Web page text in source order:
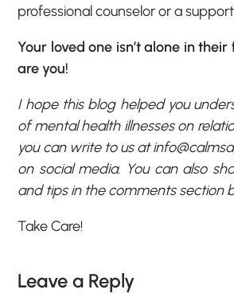
professional counselor or a
Your loved one isn’t alone in
are you!
I hope this blog helped you
of mental health illnesses on
you can write to us at
on social media. You can also
and tips in the comments section
Take Care!
Leave a Reply